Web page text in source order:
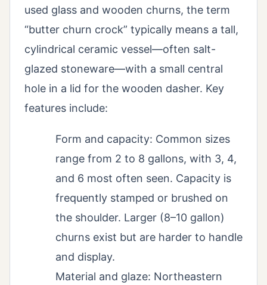
used glass and wooden churns, the term
“butter churn crock” typically means a tall,
cylindrical ceramic vessel—often salt-
glazed stoneware—with a small central
hole in a lid for the wooden dasher. Key
features include:
Form and capacity: Common sizes
range from 2 to 8 gallons, with 3, 4,
and 6 most often seen. Capacity is
frequently stamped or brushed on
the shoulder. Larger (8–10 gallon)
churns exist but are harder to handle
and display.
Material and glaze: Northeastern